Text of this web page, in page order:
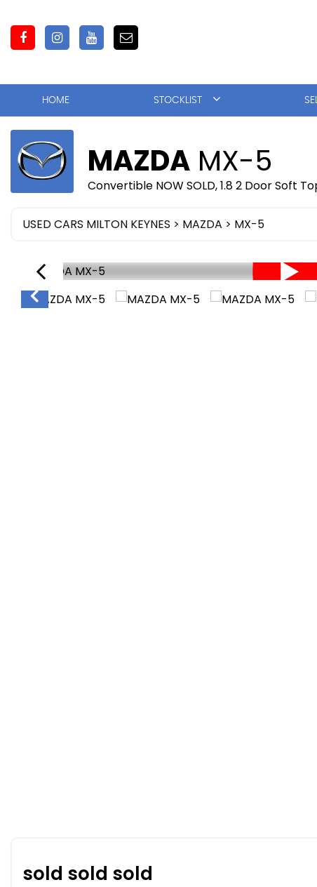
HOME STOCKLIST
MAZDA MX-5
Convertible NOW SOLD, 1.8 2 Door Soft
USED CARS MILTON KEYNES > MAZDA > MX-5
sold sold sold